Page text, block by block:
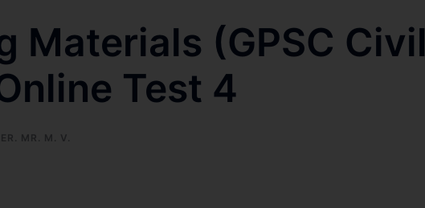
Materials (GPSC Civil
Test 4
ER. MR. M. V.